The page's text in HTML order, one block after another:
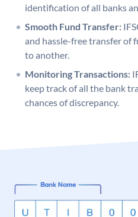
identification of all banks
Smooth Fund Transfer:
and hassle-free transfer of
to another.
Monitoring Transactions:
keep track of all the bank
chances of discrepancy.